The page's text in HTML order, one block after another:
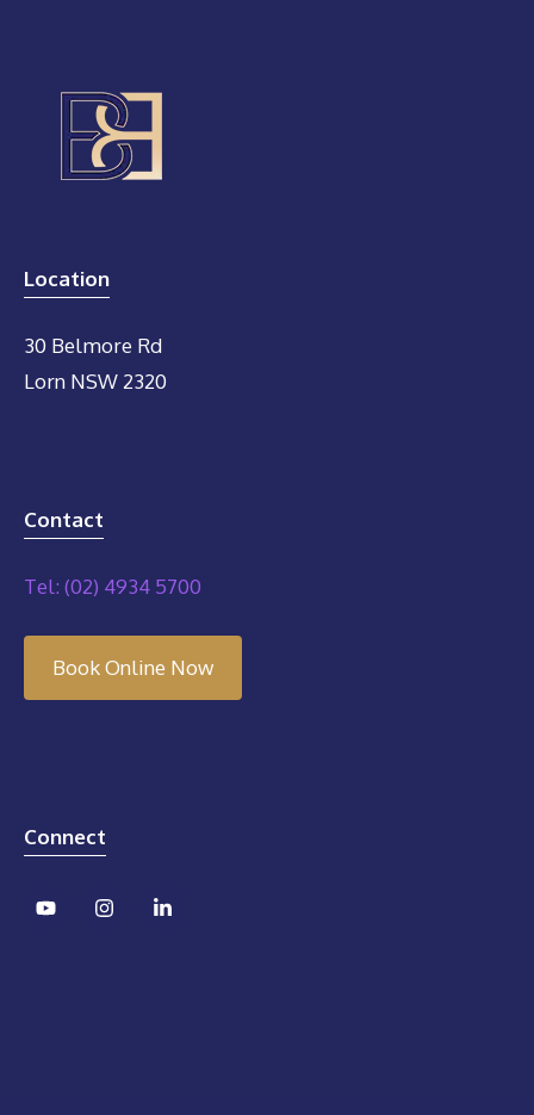
Location
30 Belmore Rd
Lorn NSW 2320
Contact
Tel: (02) 4934 5700
Book Online Now
Connect